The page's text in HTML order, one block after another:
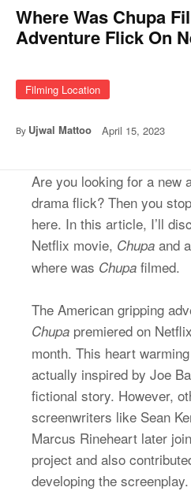
Where Was Chupa
Adventure Flick On
Filming Location
By Ujwal Mattoo April 15, 2023
Are you looking for a new
drama flick? Then you
here. In this article, I’ll
Netflix movie, Chupa and
where was Chupa filmed.
The American gripping
Chupa premiered on
month. This heart
actually inspired by Joe
fictional story. However,
screenwriters like Sean
Marcus Rineheart later
project and also
developing the screenplay.